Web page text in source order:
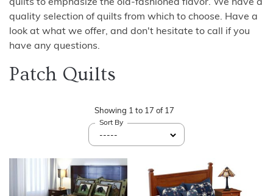
quilts to emphasize the old-fashioned flavor. We have a
quality selection of quilts from which to choose. Have a
look at what we offer, and don't hesitate to call if you
have any questions.
Patch Quilts
Showing 1 to 17 of 17
Sort By
Outdoor Furniture
Other Rustic Furniture Navigation Options
Bedding By Theme
About Rugs